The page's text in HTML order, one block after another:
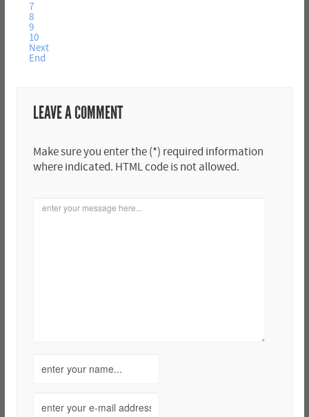
7
8
9
10
Next
End
LEAVE A COMMENT
Make sure you enter the (*) required information
where indicated. HTML code is not allowed.